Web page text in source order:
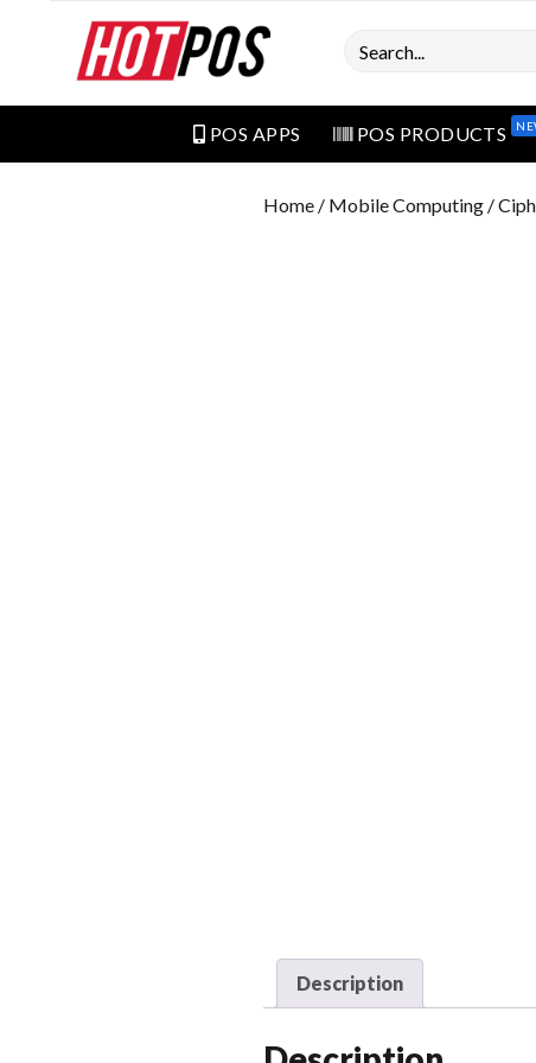
Search
POS APPS POS PRODUCTS
Home / Mobile Computing /
Description